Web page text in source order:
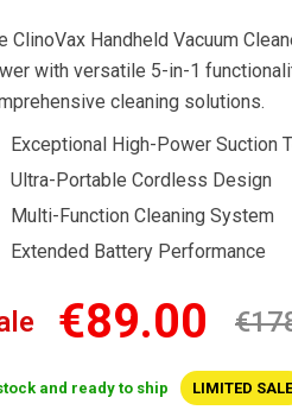
ClinoVax Handheld Vacuum
with versatile 5-in-1
cleaning solutions.
Exceptional High-Power Suction
Ultra-Portable Cordless Design
Multi-Function Cleaning System
Extended Battery Performance
€89.00
and ready to ship LIMITED SALE